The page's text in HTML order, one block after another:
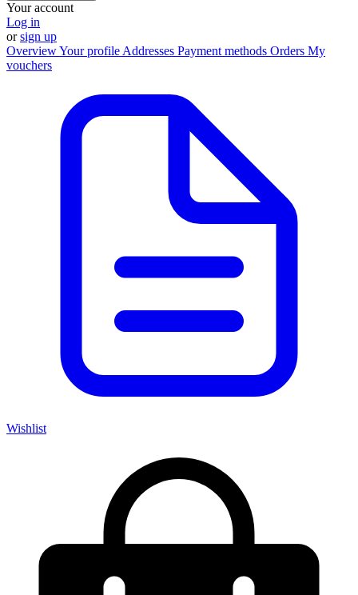
Your account
Log in
orsign up
OverviewYour profile Addresses Payment methods Orders My
vouchers
Wishlist